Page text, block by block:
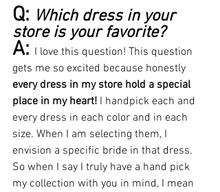
Q: Which dress in your
store is your favorite?
A: I love this question! This question
gets me so excited because honestly
every dress in my store hold a special
place in my heart! I handpick each and
every dress in each color and in each
size. When I am selecting them, I
envision a specific bride in that dress.
So when I say I truly have a hand pick
my collection with you in mind, I mean